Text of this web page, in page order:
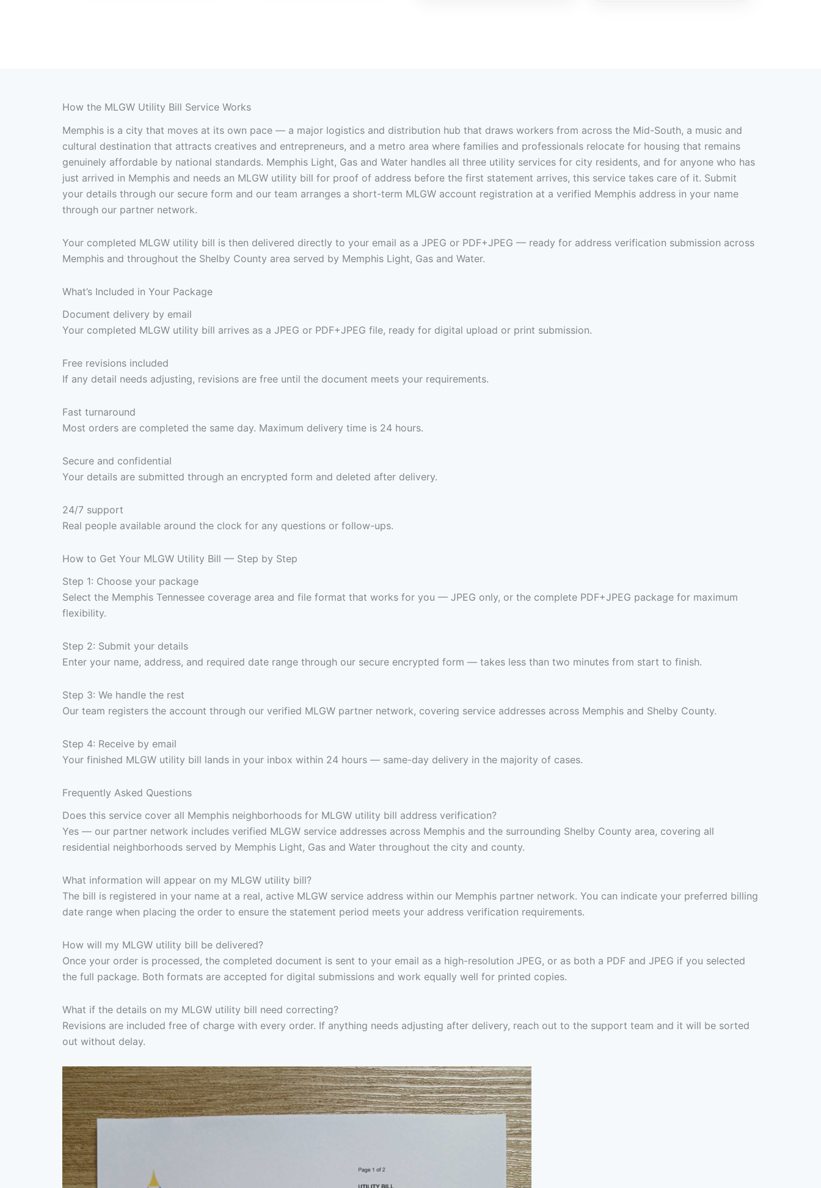
How the MLGW Utility Bill Service Works
Memphis is a city that moves at its own pace — a major logistics and distribution hub that draws workers from across the Mid-South, a music and
cultural destination that attracts creatives and entrepreneurs, and a metro area where families and professionals relocate for housing that remains
genuinely affordable by national standards. Memphis Light, Gas and Water handles all three utility services for city residents, and for anyone who has
just arrived in Memphis and needs an MLGW utility bill for proof of address before the first statement arrives, this service takes care of it. Submit
your details through our secure form and our team arranges a short-term MLGW account registration at a verified Memphis address in your name
through our partner network.
Your completed MLGW utility bill is then delivered directly to your email as a JPEG or PDF+JPEG — ready for address verification submission across
Memphis and throughout the Shelby County area served by Memphis Light, Gas and Water.
What’s Included in Your Package
Document delivery by email
Your completed MLGW utility bill arrives as a JPEG or PDF+JPEG file, ready for digital upload or print submission.
Free revisions included
If any detail needs adjusting, revisions are free until the document meets your requirements.
Fast turnaround
Most orders are completed the same day. Maximum delivery time is 24 hours.
Secure and confidential
Your details are submitted through an encrypted form and deleted after delivery.
24/7 support
Real people available around the clock for any questions or follow-ups.
How to Get Your MLGW Utility Bill — Step by Step
Step 1: Choose your package
Select the Memphis Tennessee coverage area and file format that works for you — JPEG only, or the complete PDF+JPEG package for maximum
flexibility.
Step 2: Submit your details
Enter your name, address, and required date range through our secure encrypted form — takes less than two minutes from start to finish.
Step 3: We handle the rest
Our team registers the account through our verified MLGW partner network, covering service addresses across Memphis and Shelby County.
Step 4: Receive by email
Your finished MLGW utility bill lands in your inbox within 24 hours — same-day delivery in the majority of cases.
Frequently Asked Questions
Does this service cover all Memphis neighborhoods for MLGW utility bill address verification?
Yes — our partner network includes verified MLGW service addresses across Memphis and the surrounding Shelby County area, covering all
residential neighborhoods served by Memphis Light, Gas and Water throughout the city and county.
What information will appear on my MLGW utility bill?
The bill is registered in your name at a real, active MLGW service address within our Memphis partner network. You can indicate your preferred billing
date range when placing the order to ensure the statement period meets your address verification requirements.
How will my MLGW utility bill be delivered?
Once your order is processed, the completed document is sent to your email as a high-resolution JPEG, or as both a PDF and JPEG if you selected
the full package. Both formats are accepted for digital submissions and work equally well for printed copies.
What if the details on my MLGW utility bill need correcting?
Revisions are included free of charge with every order. If anything needs adjusting after delivery, reach out to the support team and it will be sorted
out without delay.